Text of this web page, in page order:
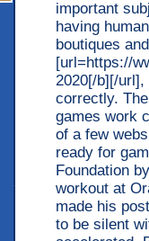
important
having
boutiques
[url=https://
2020[/b][/url],
correctly.
games work
of a few
ready for
Foundation
workout at
made his
to be silent